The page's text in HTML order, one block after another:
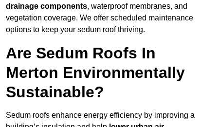
drainage components, waterproof membranes, and
vegetation coverage. We offer scheduled maintenance
options to keep your sedum roof thriving.
Are Sedum Roofs In
Merton Environmentally
Sustainable?
Sedum roofs enhance energy efficiency by improving a